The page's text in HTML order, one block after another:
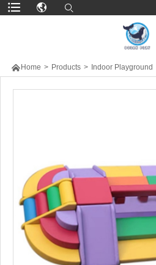
 Home > Products > Indoor Playground